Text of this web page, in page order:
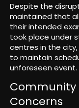
Despite the
maintained that
their intended
took place under
centres in the
to maintain
unforeseen event.
Community
Concerns